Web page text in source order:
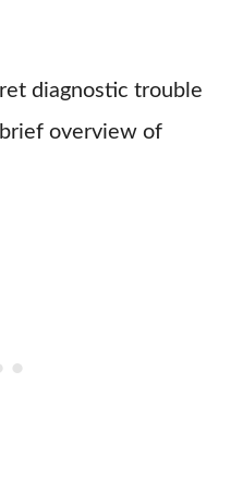
diagnostic trouble
brief overview of